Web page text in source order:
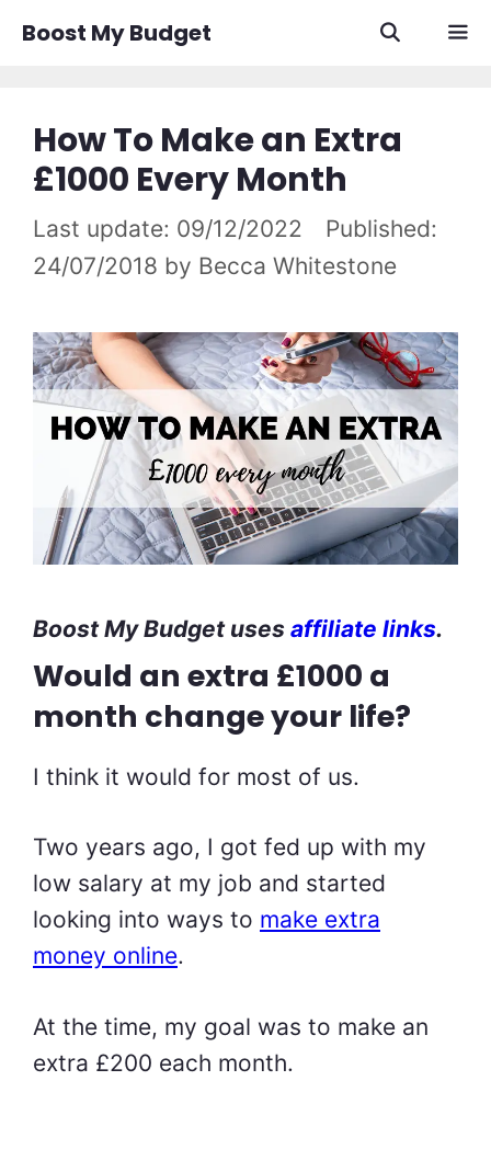
Boost My Budget
How To Make an Extra
£1000 Every Month
09/12/2022
24/07/2018 by Becca Whitestone
Boost My Budget uses affiliate links.
Would an extra £1000 a
month change your life?
I think it would for most of us.
Two years ago, I got fed up with my
low salary at my job and started
looking into ways to make extra
money online.
At the time, my goal was to make an
extra £200 each month.